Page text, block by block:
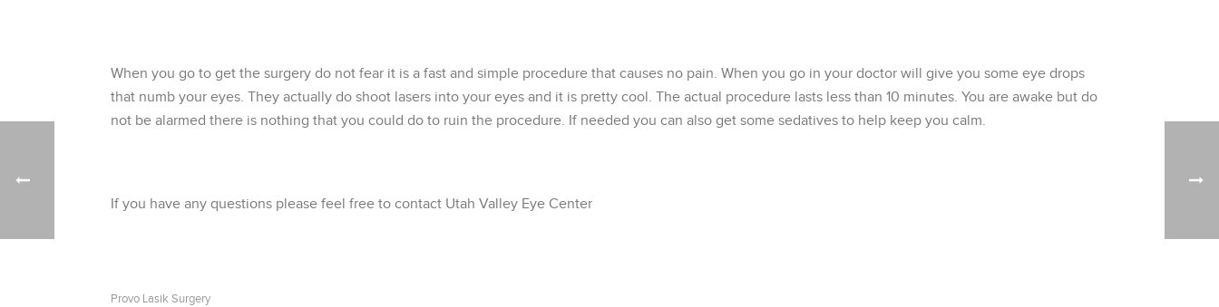
When you go to get the surgery do not fear it is a fast and simple procedure that causes no pain. When you go in your doctor will give you some eye drops
that numb your eyes. They actually do shoot lasers into your eyes and it is pretty cool. The actual procedure lasts less than 10 minutes. You are awake but do
not be alarmed there is nothing that you could do to ruin the procedure. If needed you can also get some sedatives to help keep you calm.
If you have any questions please feel free to contact Utah Valley Eye Center
Provo Lasik Surgery